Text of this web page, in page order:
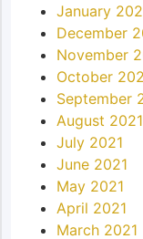
January
December
November
October
September
August 2021
July 2021
June 2021
May 2021
April 2021
March 2021